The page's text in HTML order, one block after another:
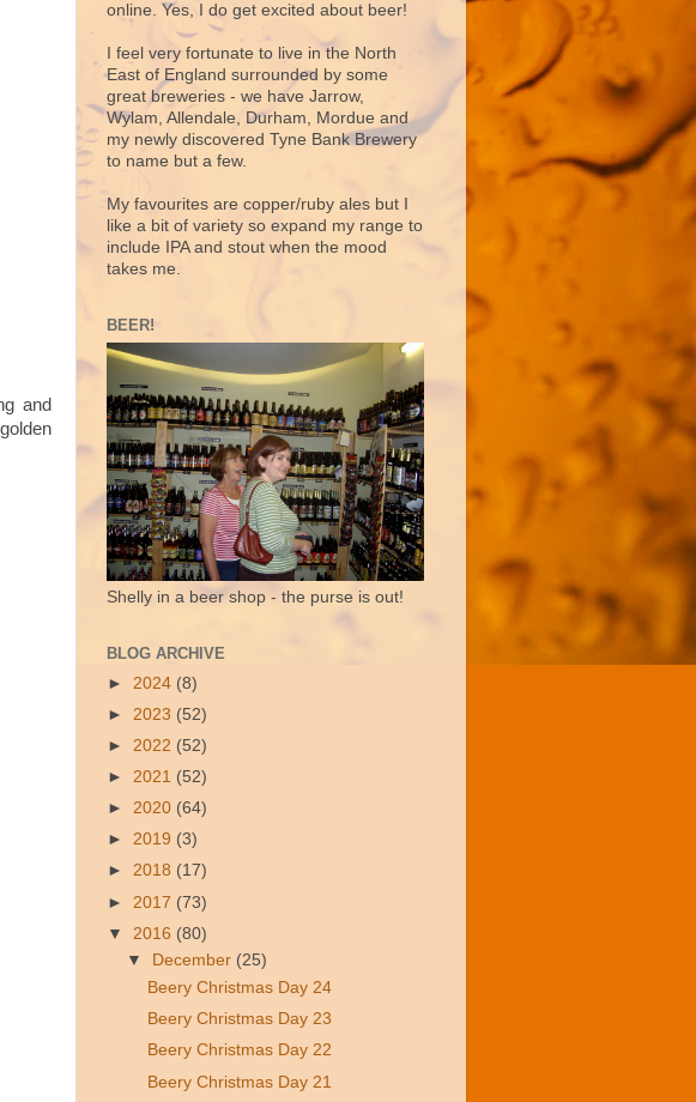
and
online. Yes, I do get excited about beer!
I feel very fortunate to live in the North
East of England surrounded by some
great breweries - we have Jarrow,
Wylam, Allendale, Durham, Mordue and
my newly discovered Tyne Bank Brewery
to name but a few.
My favourites are copper/ruby ales but I
like a bit of variety so expand my range to
include IPA and stout when the mood
takes me.
BEER!
Shelly in a beer shop - the purse is out!
BLOG ARCHIVE
► 2024 (8)
► 2023 (52)
► 2022 (52)
► 2021 (52)
► 2020 (64)
► 2019 (3)
► 2018 (17)
► 2017 (73)
▼ 2016 (80)
▼
December (25)
Beery Christmas Day 24
Beery Christmas Day 23
Beery Christmas Day 22
Beery Christmas Day 21